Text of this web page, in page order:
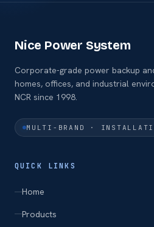
Nice Power System
Corporate-grade power backup
homes, offices, and industrial
NCR since 1998.
MULTI-BRAND ·
QUICK LINKS
Home
Products